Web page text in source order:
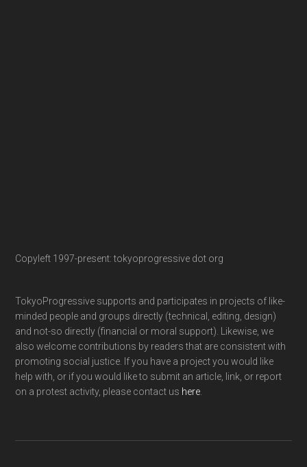
Copyleft 1997-present: tokyoprogressive dot org
TokyoProgressive supports and participates in projects of like-
minded people and groups directly (technical, editing, design)
and not-so directly (financial or moral support). Likewise, we
also welcome contributions by readers that are consistent with
promoting social justice. If you have a project you would like
help with, or if you would like to submit an article, link, or report
on a protest activity, please contact us here